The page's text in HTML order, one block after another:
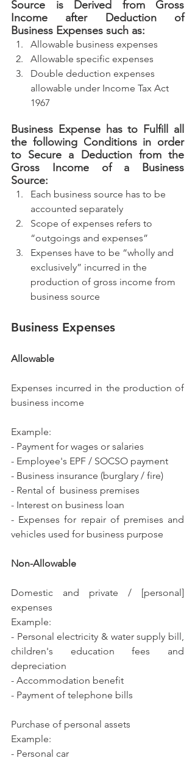
Source is Derived from Gross
Income after Deduction of
Business Expenses such as:
Allowable business expenses
Allowable specific expenses
Double deduction expenses
allowable under Income Tax Act
1967
Business Expense has to Fulfill all
the following Conditions in order
to Secure a Deduction from the
Gross Income of a Business
Source:
Each business source has to be
accounted separately
Scope of expenses refers to
“outgoings and expenses”
Expenses have to be “wholly and
exclusively” incurred in the
production of gross income from
business source
Business Expenses
Allowable
Expenses incurred in the production of
business income
Example:
- Payment for wages or salaries
- Employee's EPF / SOCSO payment
- Business insurance (burglary / fire)
- Rental of  business premises
- Interest on business loan
- Expenses for repair of premises and
vehicles used for business purpose
Non-Allowable
Domestic and private / [personal]
expenses
Example:
- Personal electricity & water supply bill,
children's education fees and
depreciation
- Accommodation benefit
- Payment of telephone bills
Purchase of personal assets
Example:
- Personal car